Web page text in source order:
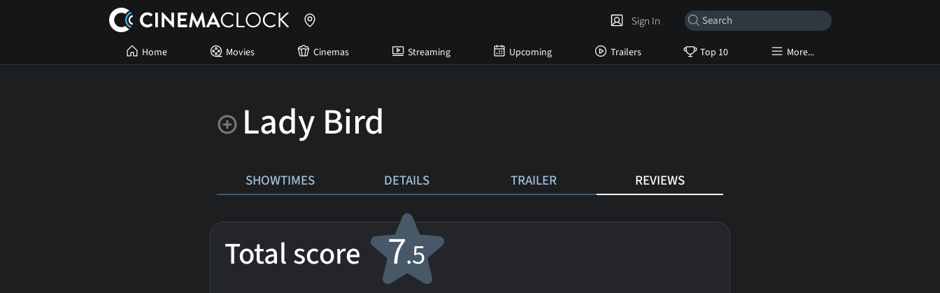
Home Movies Cinemas Streaming Upcoming Trailers Top 10 More...
Sign In
Lady Bird
SHOWTIMES DETAILS TRAILER REVIEWS
Total score 7.5